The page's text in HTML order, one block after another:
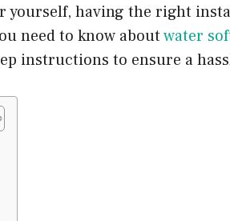
yourself, having the right
need to know aboutwater
instructions to ensure a